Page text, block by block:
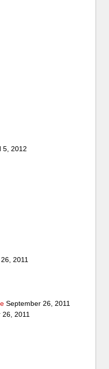
5, 2012
2011
September 26, 2011
2011